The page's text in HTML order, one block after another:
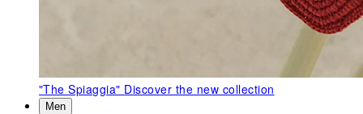
"The Spiaggia" Discover the new collection
Men